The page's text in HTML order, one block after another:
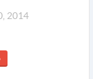
2014